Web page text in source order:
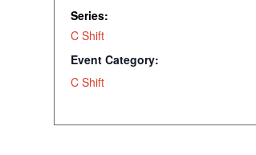
Series:
C Shift
Event Category:
C Shift